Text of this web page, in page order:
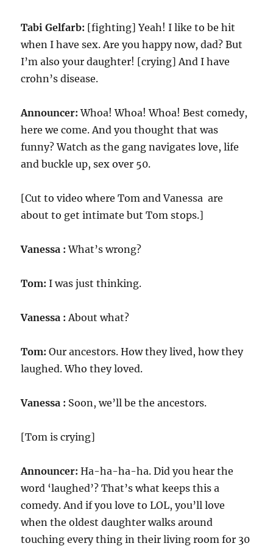
Tabi Gelfarb: [fighting] Yeah! I like to be hit
when I have sex. Are you happy now, dad? But
I’m also your daughter! [crying] And I have
crohn’s disease.
Announcer:Whoa! Whoa! Whoa! Best comedy,
here we come. And you thought that was
funny? Watch as the gang navigates love, life
and buckle up, sex over 50.
[Cut to video where Tom and Vanessa are
about to get intimate but Tom stops.]
Vanessa : What’s wrong?
Tom: I was just thinking.
Vanessa : About what?
Tom: Our ancestors. How they lived, how they
laughed. Who they loved.
Vanessa : Soon, we’ll be the ancestors.
[Tom is crying]
Announcer:Ha-ha-ha-ha. Did you hear the
word ‘laughed’? That’s what keeps this a
comedy. And if you love to LOL, you’ll love
when the oldest daughter walks around
touching every thing in their living room for 30